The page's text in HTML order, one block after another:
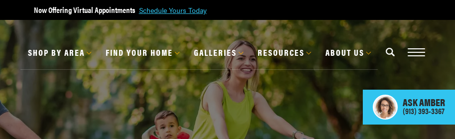
Now Offering Virtual Appointments Schedule Yours Today
SHOP BY AREA FIND YOUR HOME GALLERIES RESOURCES ABOUT US
ASKAMBER
(913) 393-3367